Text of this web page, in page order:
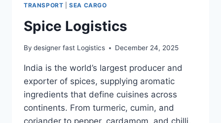
TRANSPORT |SEA CARGO
Spice Logistics
By designer fast Logistics December 24, 2025
India is the world’s largest producer and
exporter of spices, supplying aromatic
ingredients that define cuisines across
continents. From turmeric, cumin, and